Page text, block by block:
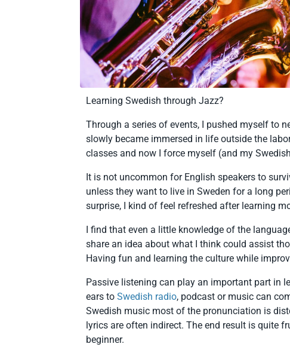
Learning Swedish through Jazz?
Through a series of events, I pushed myself to
slowly became immersed in life outside the
classes and now I force myself (and my
It is not uncommon for English speakers to
unless they want to live in Sweden for a long
surprise, I kind of feel refreshed after learning
I find that even a little knowledge of the
share an idea about what I think could assist
Having fun and learning the culture while
Passive listening can play an important part in
ears toSwedish radio, podcast or music can
Swedish music most of the pronunciation is
lyrics are often indirect. The end result is quite
beginner.